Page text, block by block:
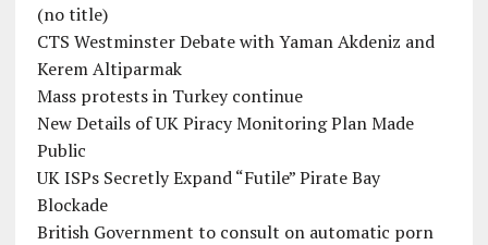
(no title)
CTS Westminster Debate with Yaman Akdeniz and
Kerem Altiparmak
Mass protests in Turkey continue
New Details of UK Piracy Monitoring Plan Made
Public
UK ISPs Secretly Expand “Futile” Pirate Bay
Blockade
British Government to consult on automatic porn